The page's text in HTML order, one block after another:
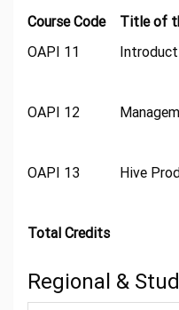
Course Code Title of
OAPI 11
OAPI 12
OAPI 13 Hive
Total Credits
Regional &